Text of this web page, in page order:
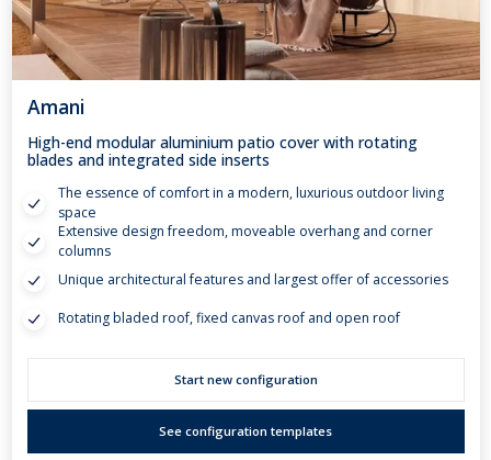
Amani
High-end modular aluminium patio cover with rotating
blades and integrated side inserts
The essence of comfort in a modern, luxurious outdoor living
space
Extensive design freedom, moveable overhang and corner
columns
Unique architectural features and largest offer of accessories
Rotating bladed roof, fixed canvas roof and open roof
Start new configuration
See configuration templates